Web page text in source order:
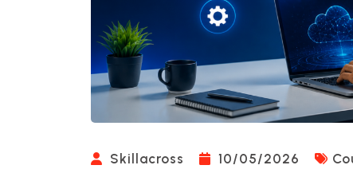
Skillacross 10/05/2026